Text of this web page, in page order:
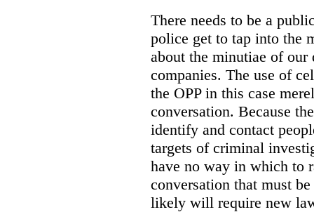
There needs to be a
police get to tap into the
about the minutiae of
companies. The use of
the OPP in this case
conversation. Because
identify and contact
targets of criminal
have no way in which to
conversation that must
likely will require new